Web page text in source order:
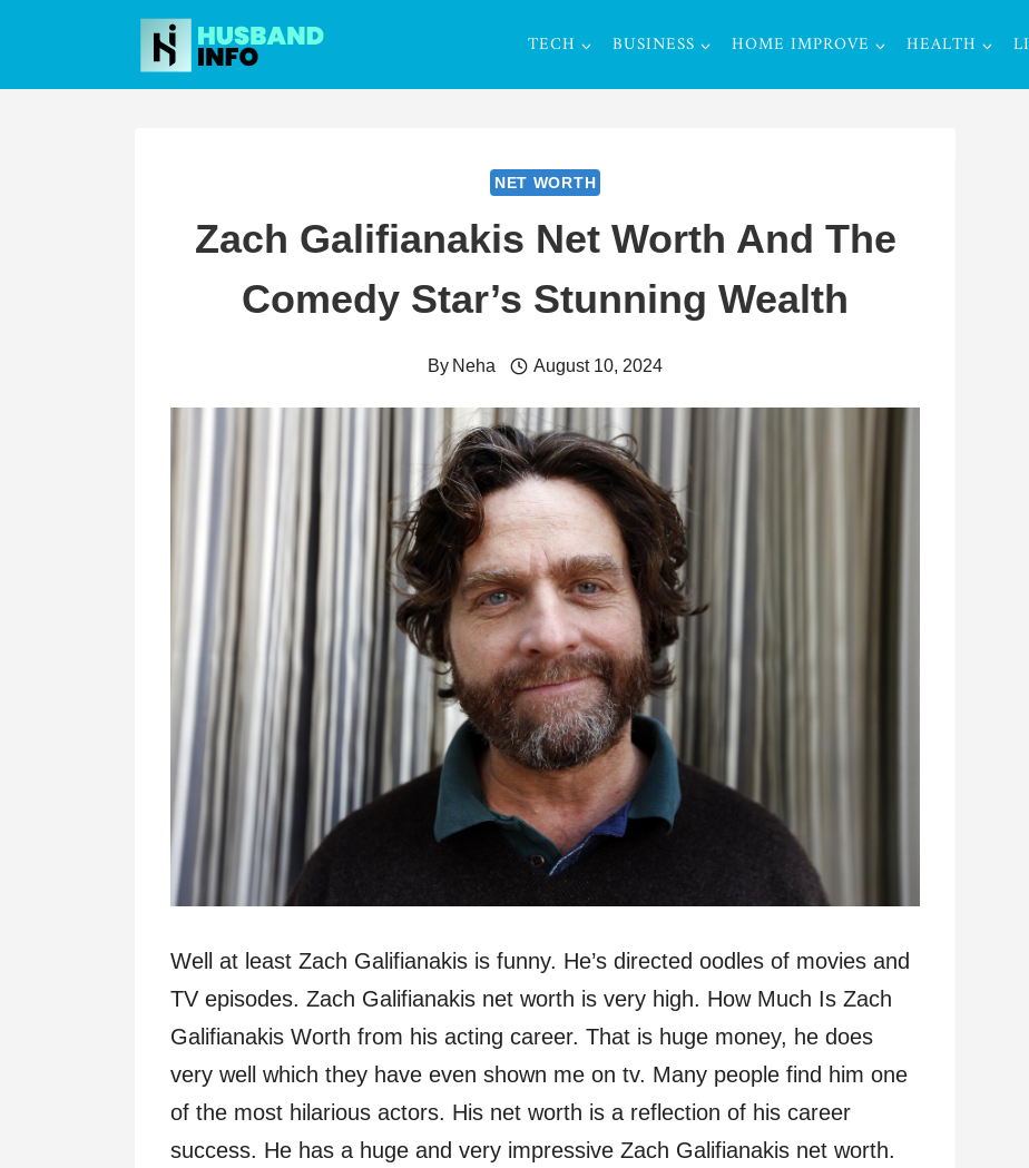
content
TECH BUSINESS HOME IMPROVE HEALTH
NET WORTH
Zach Galifianakis Net Worth And The
Comedy Star’s Stunning Wealth
By Neha August 10, 2024
Well at least Zach Galifianakis is funny. He’s directed oodles of movies and
TV episodes. Zach Galifianakis net worth is very high. How Much Is Zach
Galifianakis Worth from his acting career. That is huge money, he does
very well which they have even shown me on tv. Many people find him one
of the most hilarious actors. His net worth is a reflection of his career
success. He has a huge and very impressive Zach Galifianakis net worth.